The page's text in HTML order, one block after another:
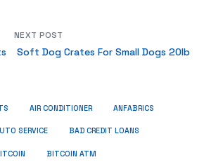
NEXT POST
Soft Dog Crates For Small Dogs 20lb
AIR CONDITIONER ANFABRICS
SERVICE BAD CREDIT LOANS
BITCOIN ATM